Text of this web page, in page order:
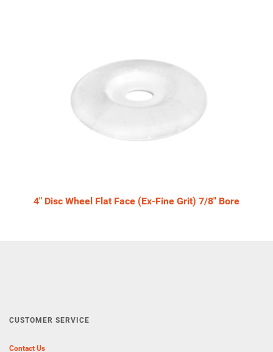
4" Disc Wheel Flat Face (Ex-Fine Grit) 7/8" Bore
CUSTOMER SERVICE
Contact Us